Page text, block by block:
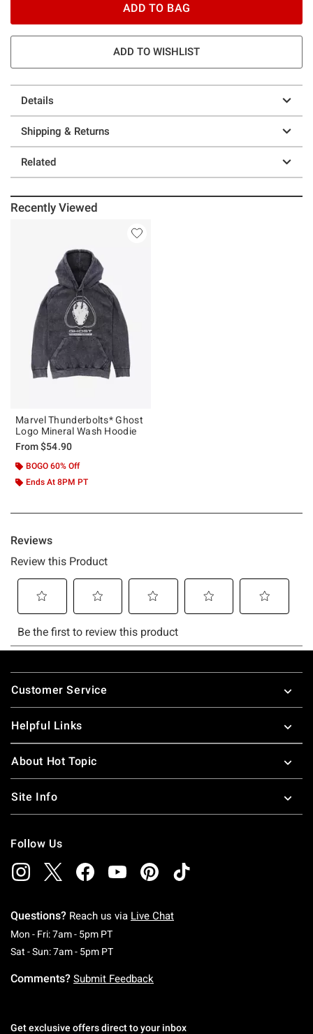
ADD TO BAG
ADD TO WISHLIST
Details
Shipping & Returns
Related
Recently Viewed
Marvel Thunderbolts* Ghost
Logo Mineral Wash Hoodie
From$54.90
BOGO 60% Off
Ends At 8PM PT
Footer
Customer Service
Helpful Links
About Hot Topic
Site Info
Follow Us
Questions? Reach us via Live Chat
Mon - Fri: 7am - 5pm PTMonday To Friday: 7 AM To 5 PM Pacific Time
Sat - Sun: 7am - 5pm PTSaturday To Sunday: 7 AM To 5 PM Pacific
Comments? Submit Feedback
Get exclusive offers direct to your inbox